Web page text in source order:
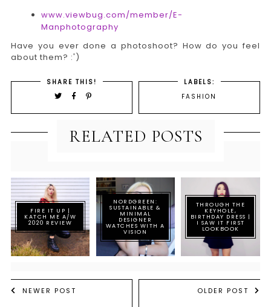
www.viewbug.com/member/E-
Manphotography
Have you ever done a photoshoot? How do you feel
about them? :')
SHARE THIS!
LABELS:
FASHION
RELATED POSTS
FIRE IT UP |
KATCH ME A/W
2020 REVIEW
NORDGREEN:
SUSTAINABLE &
MINIMAL
DESIGNER
WATCHES WITH A
VISION
THROUGH THE
KEYHOLE,
BIRTHDAY DRESS |
I SAW IT FIRST
LOOKBOOK
NEWER POST OLDER POST